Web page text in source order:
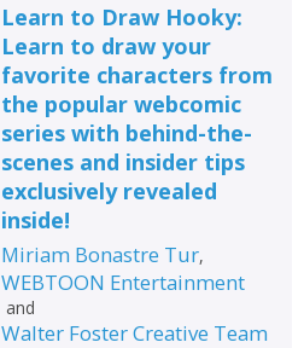
Learn to Draw Hooky:
Learn to draw your
favorite characters from
the popular webcomic
series with behind-the-
scenes and insider tips
exclusively revealed
inside!
Miriam Bonastre Tur,
WEBTOON Entertainment
and
Walter Foster Creative Team